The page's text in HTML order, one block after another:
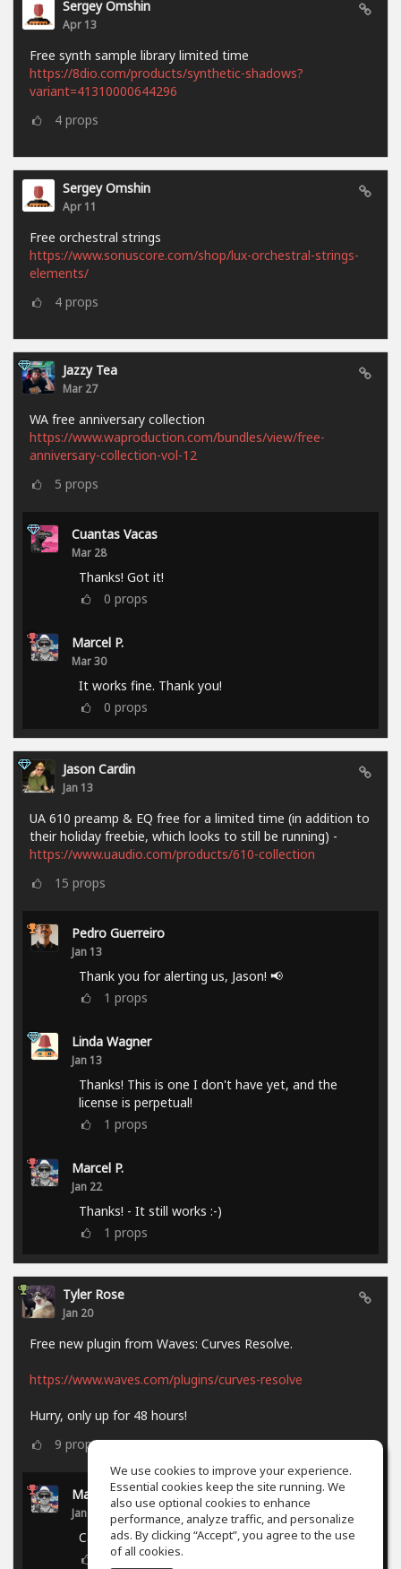
Sergey Omshin
Apr 13
Free synth sample library limited time
https://8dio.com/products/synthetic-shadows?
variant=41310000644296
4 props
Sergey Omshin
Apr 11
Free orchestral strings
https://www.sonuscore.com/shop/lux-orchestral-strings-
elements/
4 props
Jazzy Tea
Mar 27
WA free anniversary collection
https://www.waproduction.com/bundles/view/free-
anniversary-collection-vol-12
5 props
Cuantas Vacas
Mar 28
Thanks! Got it!
0 props
Marcel P.
Mar 30
It works fine. Thank you!
0 props
Jason Cardin
Jan 13
UA 610 preamp & EQ free for a limited time (in addition to
their holiday freebie, which looks to still be running) -
https://www.uaudio.com/products/610-collection
15 props
Pedro Guerreiro
Jan 13
Thank you for alerting us, Jason! 📢
1 props
Linda Wagner
Jan 13
Thanks! This is one I don't have yet, and the
license is perpetual!
1 props
Marcel P.
Jan 22
Thanks! - It still works :-)
1 props
Tyler Rose
Jan 20
Free new plugin from Waves: Curves Resolve.
https://www.waves.com/plugins/curves-resolve
Hurry, only up for 48 hours!
9 props
Marcel P.
Jan 21
Campaign ended.
0props
We use cookies to improve your experience.
Essential cookies keep the site running. We
also use optional cookies to enhance
performance, analyze traffic, and personalize
ads. By clicking “Accept”, you agree to the use
of all cookies.